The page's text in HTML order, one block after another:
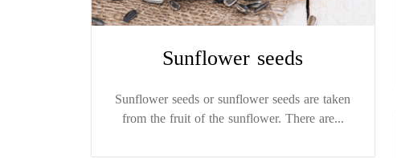
Sunflower seeds
Sunflower seeds or sunflower seeds are taken
from the fruit of the sunflower. There are...